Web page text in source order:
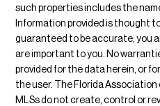
such properties includes the
Information provided is thought
guaranteed to be accurate; you
are important to you. No
provided for the data herein, or
the user. The Florida
MLSs do not create, control or